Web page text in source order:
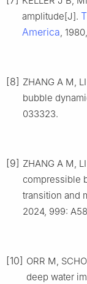
amplitude[J].
America,
[8] ZHANG A M,
bubble
033323.
[9] ZHANG A M,
compressible
transition and
2024, 999:
[10] ORR M,
deep water